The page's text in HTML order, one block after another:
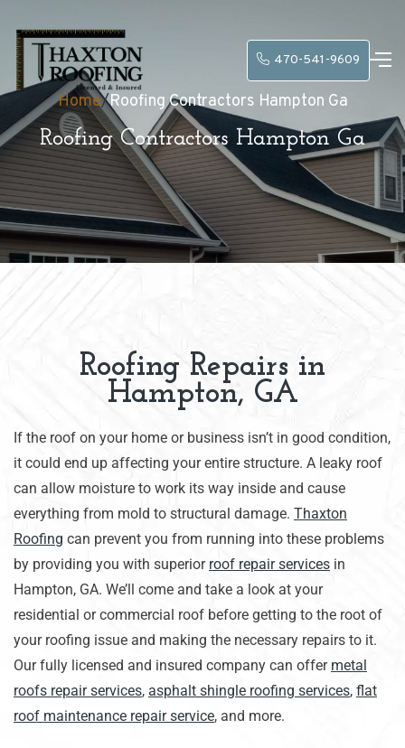
470-541-9609
Home/Roofing Contractors Hampton Ga
Roofing Contractors Hampton Ga
Roofing Repairs in
Hampton, GA
If the roof on your home or business isn’t in good condition,
it could end up affecting your entire structure. A leaky roof
can allow moisture to work its way inside and cause
everything from mold to structural damage. Thaxton
Roofing can prevent you from running into these problems
by providing you with superior roof repair services in
Hampton, GA. We’ll come and take a look at your
residential or commercial roof before getting to the root of
your roofing issue and making the necessary repairs to it.
Our fully licensed and insured company can offer metal
roofs repair services, asphalt shingle roofing services, flat
roof maintenance repair service, and more.